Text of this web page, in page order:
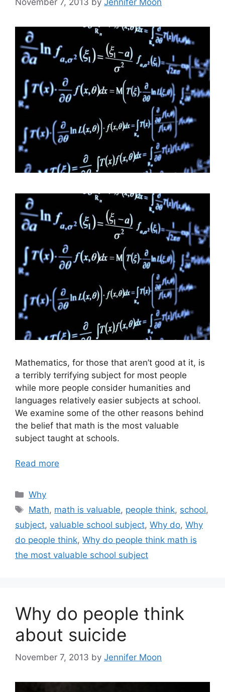
Mathematics, for those that aren’t good at it, is
a terribly terrifying subject for most people
while more people consider humanities and
languages relatively easier subjects at school.
We examine some of the other reasons behind
the belief that math is the most valuable
subject taught at schools.
Read more
Categories
Why
Tags
Math, math is valuable, people think, school,
subject, valuable school subject, Why do, Why
do people think, Why do people think math is
the most valuable school subject
Why do people think
about suicide
November 7, 2013 by Jennifer Moon